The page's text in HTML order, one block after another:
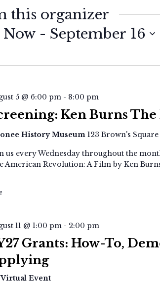
this organizer
Now - September 16
Ken Burns
5 @ 6:00 pm- 8:00 pm
Burns
Revolutionary
War
History Museum 123 Brown's
us every Wednesday throughout the
American Revolution: A Film by Ken
Grants: How-To,
11 @ 1:00 pm- 2:00 pm
Virtual Event